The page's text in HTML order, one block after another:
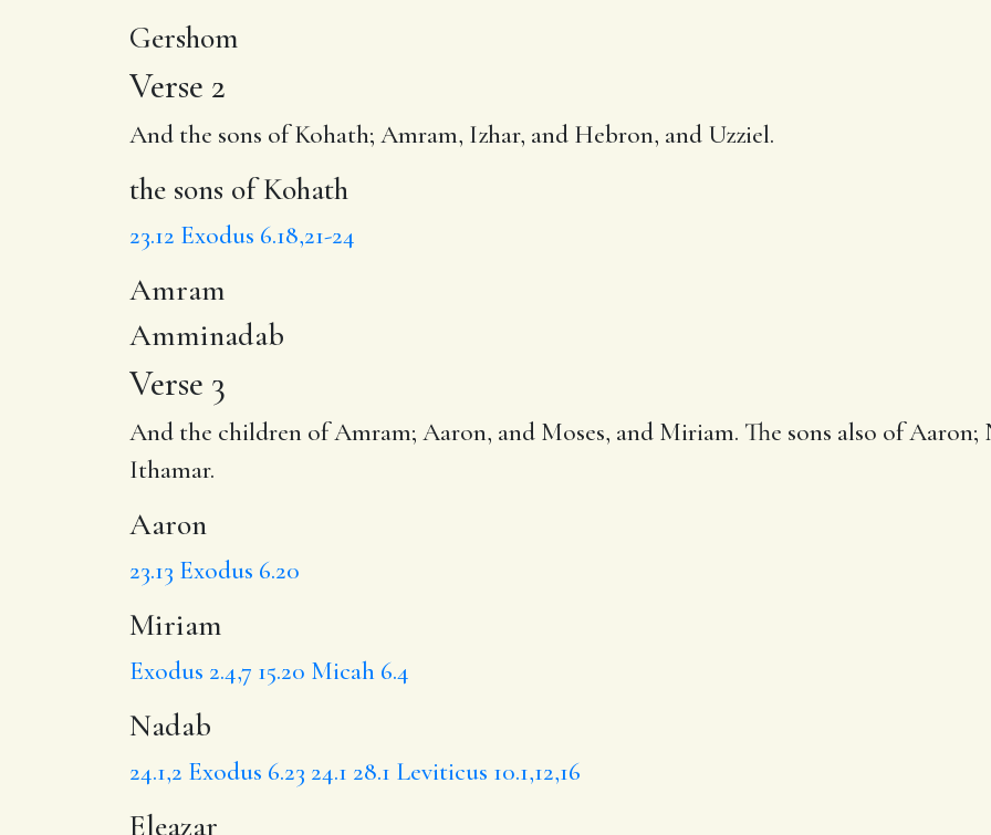
Gershom
Verse 2
And the sons of Kohath; Amram, Izhar, and Hebron, and Uzziel.
the sons of Kohath
23.12 Exodus 6.18,21-24
Amram
Amminadab
Verse 3
And the children of Amram; Aaron, and Moses, and Miriam. The sons also of Aaron;
Ithamar.
Aaron
23.13 Exodus 6.20
Miriam
Exodus 2.4,7 15.20 Micah 6.4
Nadab
24.1,2 Exodus 6.23 24.1 28.1 Leviticus 10.1,12,16
Eleazar